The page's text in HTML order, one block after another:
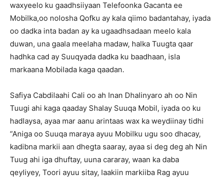
waxyeelo ku gaadhsiiyaan Telefoonka Gacanta ee
Mobilka,oo nolosha Qofku ay kala qiimo badantahay, iyada
oo dadka inta badan ay ka ugaadhsadaan meelo kala
duwan, una gaala meelaha madaw, halka Tuugta qaar
hadhka cad ay Suuqyada dadka ku baadhaan, isla
markaana Mobilada kaga qaadan.
Safiya Cabdilaahi Cali oo ah Inan Dhalinyaro ah oo Nin
Tuugi ahi kaga qaaday Shalay Suuqa Mobil, iyada oo ku
hadlaysa, ayaa mar aanu arintaas wax ka weydiinay tidhi
“Aniga oo Suuqa maraya ayuu Mobilku ugu soo dhacay,
kadibna markii aan dhegta saaray, ayaa si deg deg ah Nin
Tuug ahi iga dhuftay, uuna cararay, waan ka daba
qeyliyey, Toori ayuu sitay, laakiin markiiba Rag ayuu